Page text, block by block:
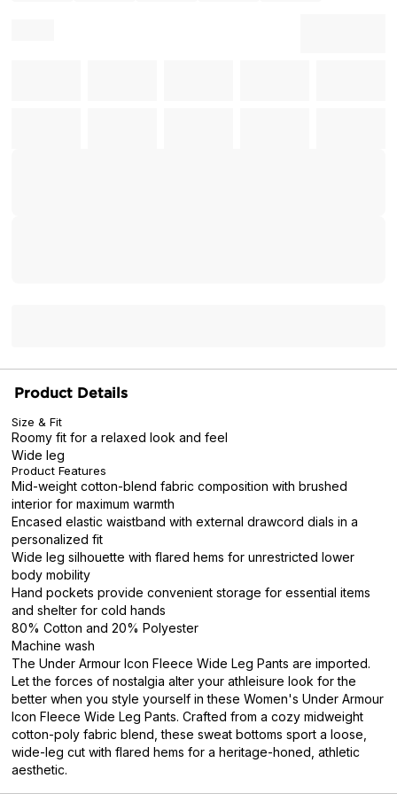
Product Details
Size & Fit
Roomy fit for a relaxed look and feel
Wide leg
Product Features
Mid-weight cotton-blend fabric composition with brushed
interior for maximum warmth
Encased elastic waistband with external drawcord dials in a
personalized fit
Wide leg silhouette with flared hems for unrestricted lower
body mobility
Hand pockets provide convenient storage for essential items
and shelter for cold hands
80% Cotton and 20% Polyester
Machine wash
The Under Armour Icon Fleece Wide Leg Pants are imported.
Let the forces of nostalgia alter your athleisure look for the
better when you style yourself in these Women's Under Armour
Icon Fleece Wide Leg Pants. Crafted from a cozy midweight
cotton-poly fabric blend, these sweat bottoms sport a loose,
wide-leg cut with flared hems for a heritage-honed, athletic
aesthetic.